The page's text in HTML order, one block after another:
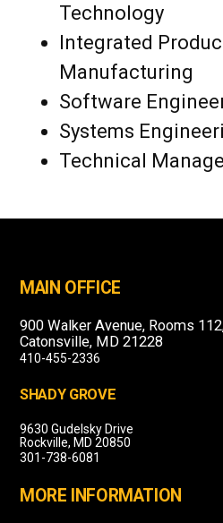
Technology
Integrated
Manufacturing
Software
Systems
Technical
MAIN OFFICE
900 Walker Avenue, Rooms
Catonsville, MD 21228
410-455-2336
SHADY GROVE
9630 Gudelsky Drive
Rockville, MD 20850
301-738-6081
MORE INFORMATION